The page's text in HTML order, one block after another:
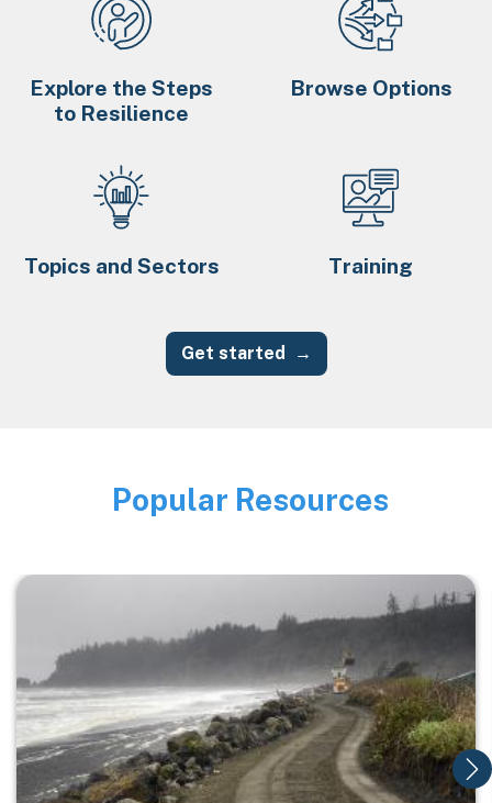
Explore the Steps
to Resilience
Browse Options
Topics and Sectors Training
Get started
Image
Popular Resources
Image